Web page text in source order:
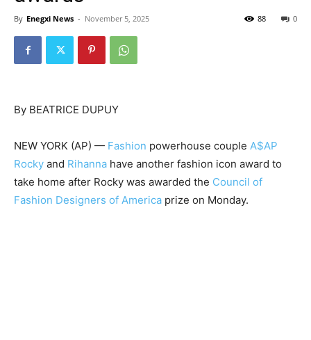
By Enegxi News - November 5, 2025 0
88
By BEATRICE DUPUY
NEW YORK (AP) — Fashion powerhouse couple A$AP
Rocky and Rihanna have another fashion icon award to
take home after Rocky was awarded the Council of
Fashion Designers of America prize on Monday.